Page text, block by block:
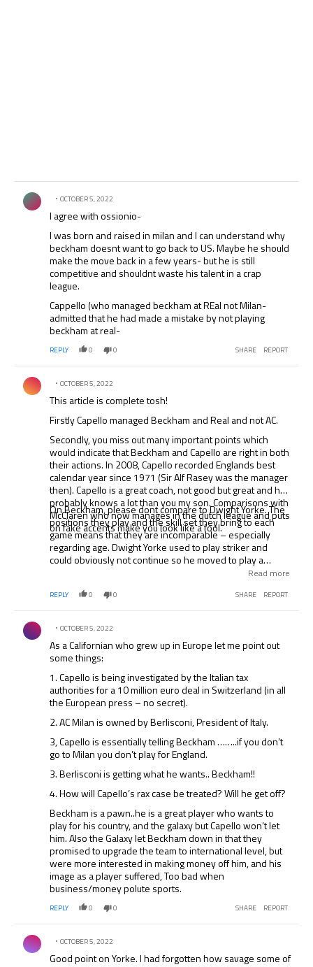
Comment by .
OCTOBER 5, 2022
I agree with ossionio-
I was born and raised in milan and I can understand why
beckham doesnt want to go back to US. Maybe he should
make the move back in a few years- but he is still
competitive and shouldnt waste his talent in a crap
league.
Cappello (who managed beckham at REal not Milan-
admitted that he had made a mistake by not playing
beckham at real-
REPLY 0 0 SHARE REPORT
Comment by .
OCTOBER 5, 2022
This article is complete tosh!
Firstly Capello managed Beckham and Real and not AC.
Secondly, you miss out many important points which
would indicate that Beckham and Capello are right in both
their actions. In 2008, Capello recorded Englands best
calendar year since 1971 (Sir Alf Rasey was the manager
then). Capello is a great coach, not good but great and he
probably knows a lot than you my son. Comparisons with
McClaren who now manages in the dutch league and puts
on fake accents make you look like a fool.
On Beckham, please dont compare to Dwight Yorke. The
positions they play and the skill set they bring to each
game means that they are incomparable – especially
regarding age. Dwight Yorke used to play striker and
could obviously not continue so he moved to play a
rather jaded central midfield position – at which he could
Beckham plays on the right and his game is all about
passing and crossing which he will continue to do for
much more than three years. In time, he wont be able to
play at the top level and yes, we will probably lambast
him in the press for this, but whilst he can still cut it, which
we have seen he can, we will welcome him to the time
not only for his ability at playing but his experience which
he brings to any younger players.
Read more
REPLY 0 0 SHARE REPORT
Comment by .
OCTOBER 5, 2022
As a Californian who grew up in Europe let me point out
some things:
1. Capello is being investigated by the Italian tax
authorities for a 10 million euro deal in Switzerland (in all
the European press – no secret).
2. AC Milan is owned by Berlisconi, President of Italy.
3, Capello is essentially telling Beckham ……..if you don’t
go to Milan you don’t play for England.
3. Berlisconi is getting what he wants.. Beckham!!
4. How will Capello’s rax case be treated? Will he get off?
Beckham is a pawn..he is a great player who wants to
play for his country, and the galaxy but Capello won’t let
him. Also the Galaxy let Beckham down in that they
promised to upgrade the team to international level, but
were more interested in making money off him, and his
image as a player suffered, Too bad when
business/money polute sports.
REPLY 0 0 SHARE REPORT
Comment by .
OCTOBER 5, 2022
Good point on Yorke. I had forgotten how savage some of